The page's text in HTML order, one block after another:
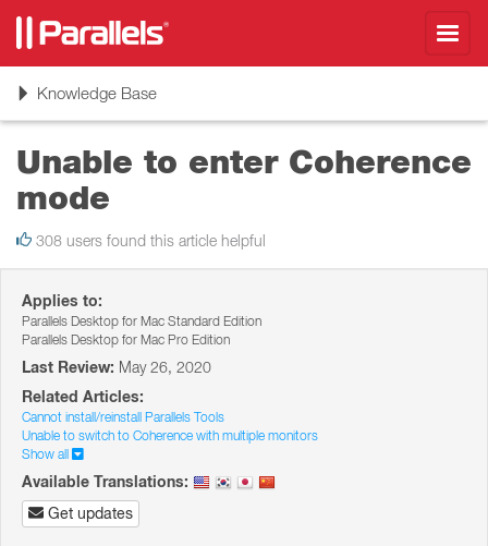
ToggleKnowledge Base
Unable to enter Coherence
mode
308 users found this article helpful
Applies to:
Parallels Desktop for Mac Standard Edition
Parallels Desktop for Mac Pro Edition
Last Review: May 26, 2020
Related Articles:
Cannot install/reinstall Parallels Tools
Unable to switch to Coherence with multiple monitors
Show all
Available Translations:
Get updates